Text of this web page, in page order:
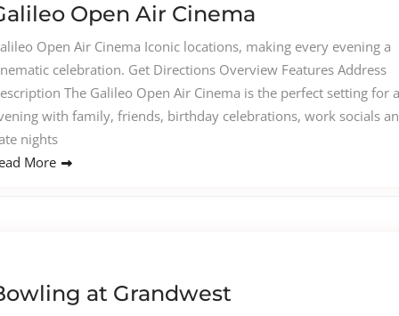
Open Air Cinema
Open Air Cinema Iconic locations, making every evening a
celebration. Get Directions Overview Features Address
The Galileo Open Air Cinema is the perfect setting for
with family, friends, birthday celebrations, work socials
nights
More
at Grandwest